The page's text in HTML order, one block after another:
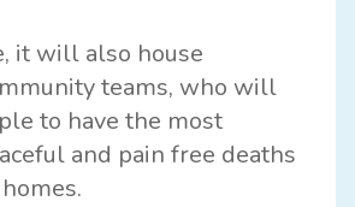
it will also house
teams, who will
to have the most
and pain free deaths